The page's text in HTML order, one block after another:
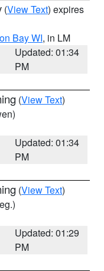
(View Text) expires
Bay WI, in LM
Updated: 01:34
PM
(View Text)
Updated: 01:34
PM
(View Text)
Updated: 01:29
PM